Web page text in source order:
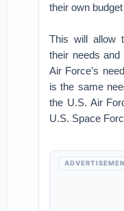
their own
This will allow
their needs
Air Force’s
is the same
the U.S. Air
U.S. Space